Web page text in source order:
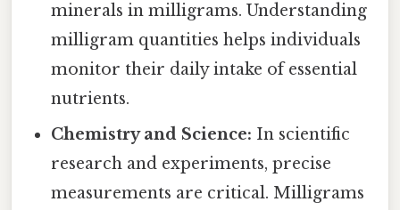
minerals in milligrams. Understanding
milligram quantities helps individuals
monitor their daily intake of essential
nutrients.
Chemistry and Science: In scientific
research and experiments, precise
measurements are critical. Milligrams